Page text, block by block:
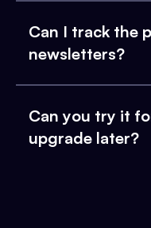
Can I track the
newsletters?
Can you try it
upgrade later?